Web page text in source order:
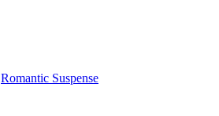
Romantic Suspense